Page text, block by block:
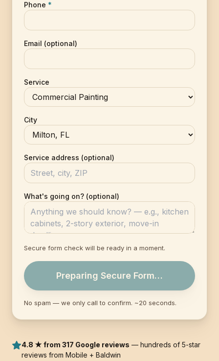
4.8 ★ from 317 Google reviews — hundreds of 5-star
reviews from Mobile + Baldwin
Phone *
Email (optional)
Service
City
Service address (optional)
What's going on? (optional)
Secure form check will be ready in a moment.
Preparing Secure Form…
No spam — we only call to confirm. ~20 seconds.